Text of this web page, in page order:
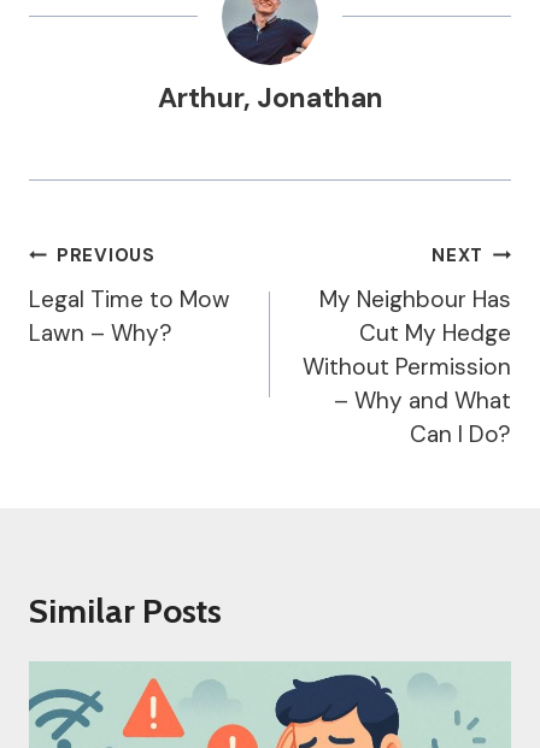
Arthur, Jonathan
Post
Navigation
PREVIOUS
Legal Time to Mow
Lawn – Why?
NEXT
My Neighbour Has
Cut My Hedge
Without Permission
– Why and What
Can I Do?
Similar Posts